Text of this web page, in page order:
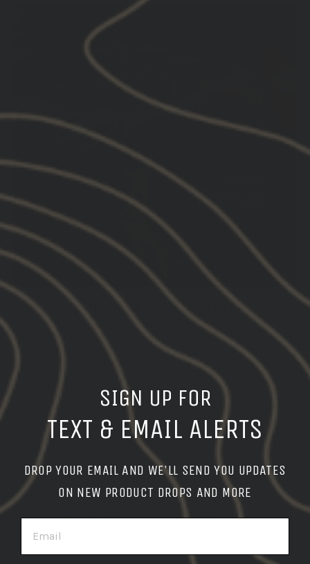
FLIP TO CENTER MOUNTS
The 2.91 FTC (Flip-to-Center) brings any magnifier to
the 2.91" height to pair with GBRS Group Hydra
Mounting Systems.
SIGN UP FOR
TEXT & EMAIL ALERTS
DROP YOUR EMAIL AND WE'LL SEND YOU UPDATES
ON NEW PRODUCT DROPS AND MORE